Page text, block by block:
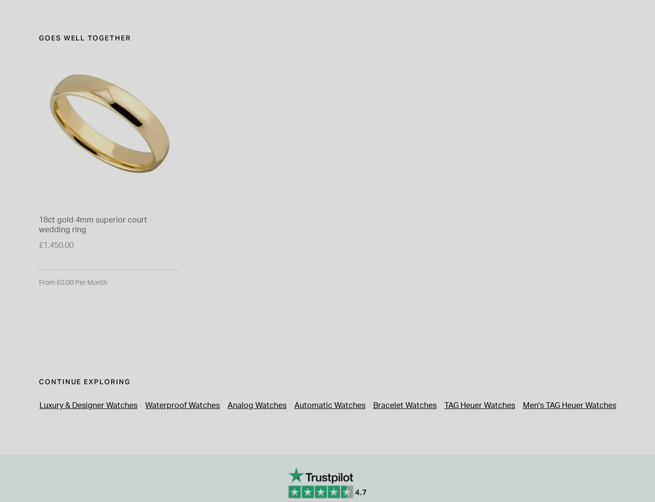
GOES WELL TOGETHER
18ct gold 4mm superior court
wedding ring
£1,450.00
From £0.00 Per Month
CONTINUE EXPLORING
Luxury & Designer Watches Waterproof Watches Analog Watches Automatic Watches Bracelet Watches TAG Heuer Watches Men's TAG Heuer Watches